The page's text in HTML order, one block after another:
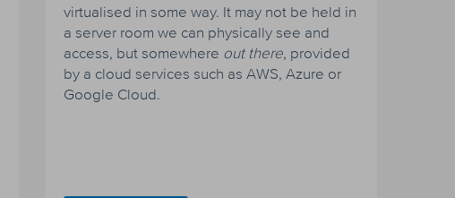
virtualised in some way. It may not be held in
a server room we can physically see and
access, but somewhere out there, provided
by a cloud services such as AWS, Azure or
Google Cloud.